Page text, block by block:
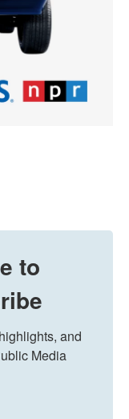
to
and
Media